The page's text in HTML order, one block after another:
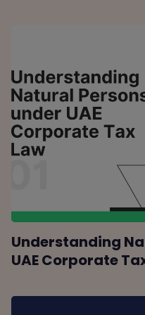
Understanding
UAE Corporate